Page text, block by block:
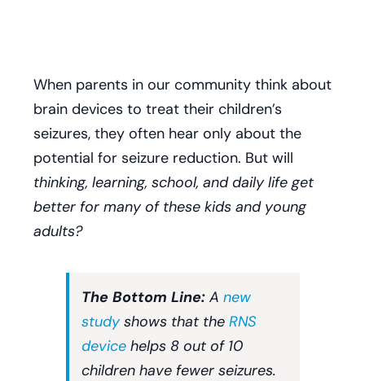
When parents in our community think about
brain devices to treat their children’s
seizures, they often hear only about the
potential for seizure reduction. But will
thinking, learning, school, and daily life get
better for many of these kids and young
adults?
The Bottom Line:A new
studyshows that the RNS
devicehelps 8 out of 10
children have fewer seizures.